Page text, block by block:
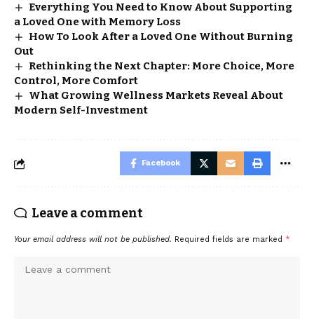
Everything You Need to Know About Supporting
a Loved One with Memory Loss
How To Look After a Loved One Without Burning
Out
Rethinking the Next Chapter: More Choice, More
Control, More Comfort
What Growing Wellness Markets Reveal About
Modern Self-Investment
Facebook
Leave a comment
Your email address will not be published. Required fields are marked *